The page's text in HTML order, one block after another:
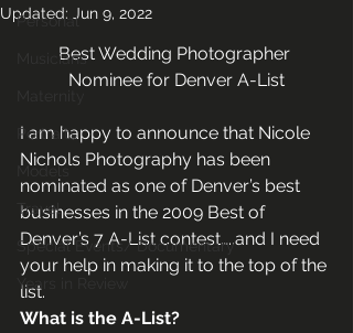
Personal
Musicians
Portraits
Models
Travel
Special Events/ Documentary
Years in Review
Updated: Jun 9, 2022
Best Wedding Photographer
Nominee for Denver A-List
I am happy to announce that Nicole
Nichols Photography has been
nominated as one of Denver’s best
businesses in the 2009 Best of
Denver’s 7 A-List contest…..and I need
your help in making it to the top of the
list.
What is the A-List?